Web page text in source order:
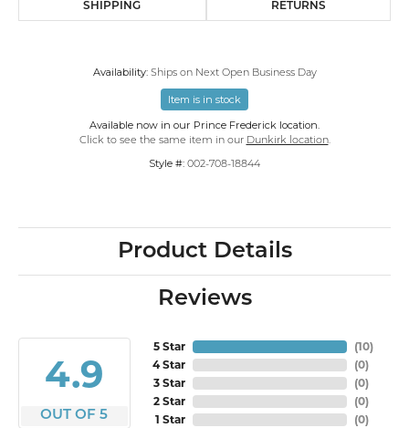
SHIPPING RETURNS
Availability: Ships on Next Open Business Day
Item is in stock
Available now in our Prince Frederick location.
Click to see the same item in our Dunkirk location.
Style #: 002-708-18844
Product Details
Reviews
4.9
OUT OF 5
5 Star
4 Star
3 Star
2 Star
1 Star
(10)
(0)
(0)
(0)
(0)